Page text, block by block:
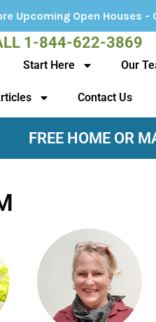
Houses - Click Here!
1-844-622-3869
Start Here Our
Contact Us
FREE HOME OR